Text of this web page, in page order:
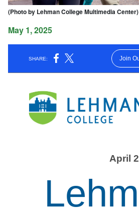
(Photo by Lehman College Multimedia Center)
May 1, 2025